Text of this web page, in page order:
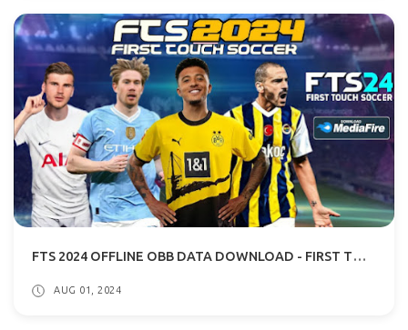
FTS 2024 OFFLINE OBB DATA DOWNLOAD - FIRST TOUCH SOCCER 2024 APK
AUG 01, 2024